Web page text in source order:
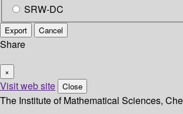
SRW-DC
Export Cancel
Share
×
Visit web site Close
The Institute of Mathematical Sciences,